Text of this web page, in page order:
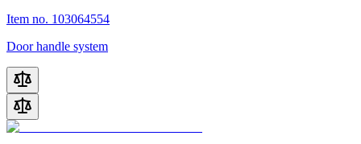
Item no. 103064554
Door handle system